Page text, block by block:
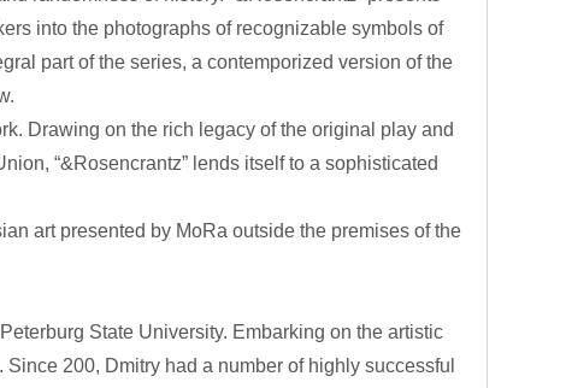
into the photographs of recognizable symbols of
part of the series, a contemporized version of the
Drawing on the rich legacy of the original play and
“&Rosencrantz” lends itself to a sophisticated
art presented by MoRa outside the premises of the
State University. Embarking on the artistic
200, Dmitry had a number of highly successful